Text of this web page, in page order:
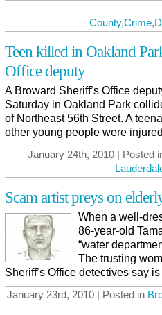
County,Crime,
Teen killed in Oakland
Office deputy
A Broward Sheriff’s Office
Saturday in Oakland Park
of Northeast 56th Street. A
other young people were
January 24th, 2010 | Posted
Scam artist preys on
When a well-
86-year-old
“water
The trusting
Sheriff’s Office detectives say
January 23rd, 2010 | Posted in